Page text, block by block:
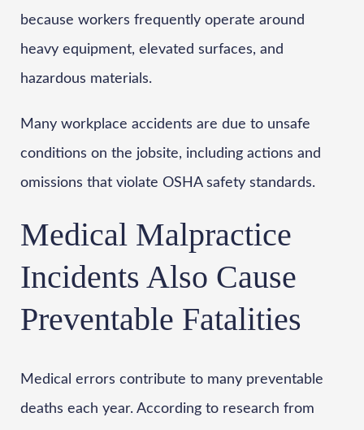
because workers frequently operate around
heavy equipment, elevated surfaces, and
hazardous materials.
Many workplace accidents are due to unsafe
conditions on the jobsite, including actions and
omissions that violate OSHA safety standards.
Medical Malpractice
Incidents Also Cause
Preventable Fatalities
Medical errors contribute to many preventable
deaths each year. According to research from